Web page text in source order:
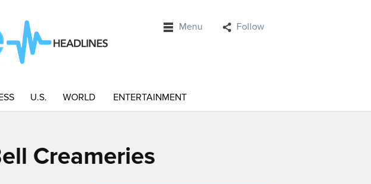
Menu Follow
U.S. WORLD ENTERTAINMENT
Creameries